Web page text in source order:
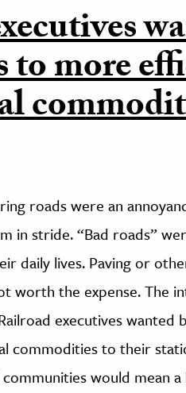
to more
roads were an
in stride. “Bad roads”
daily lives. Paving or
worth the expense. The
executives
commodities to their
would mean